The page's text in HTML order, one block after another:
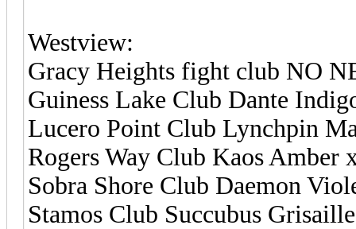
Westview:
Gracy Heights fight club NO
Guiness Lake Club Dante
Lucero Point Club Lynchpin
Rogers Way Club Kaos Amber
Sobra Shore Club Daemon
Stamos Club Succubus